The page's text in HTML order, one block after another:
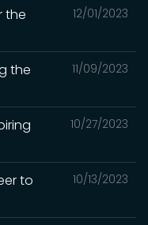
12/01/2023
the
11/09/2023
the
10/27/2023
10/13/2023
to